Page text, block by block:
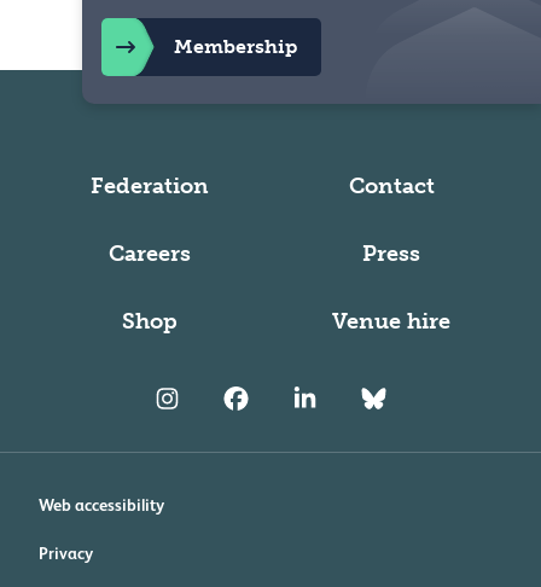
Federation Contact
Careers Press
Shop Venue hire
Membership
Web accessibility
Privacy